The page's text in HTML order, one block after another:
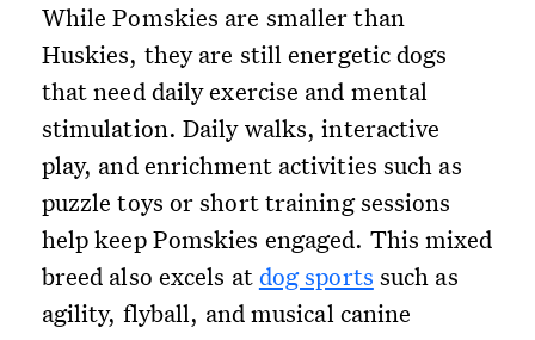
While Pomskies are smaller than
Huskies, they are still energetic dogs
that need daily exercise and mental
stimulation. Daily walks, interactive
play, and enrichment activities such as
puzzle toys or short training sessions
help keep Pomskies engaged. This mixed
breed also excels atdog sports such as
agility, flyball, and musical canine